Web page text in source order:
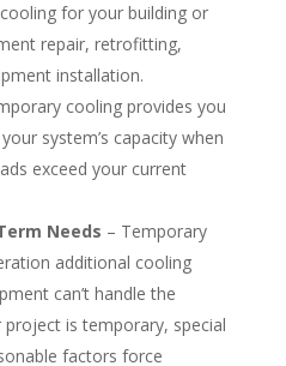
for your building or
repair, retrofitting,
installation.
cooling provides you
system’s capacity when
exceed your current
Needs – Temporary
additional cooling
can’t handle the
is temporary, special
factors force